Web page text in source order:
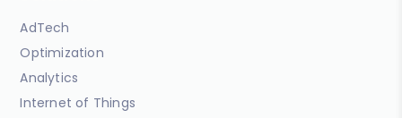
AdTech
Optimization
Analytics
Internet of Things